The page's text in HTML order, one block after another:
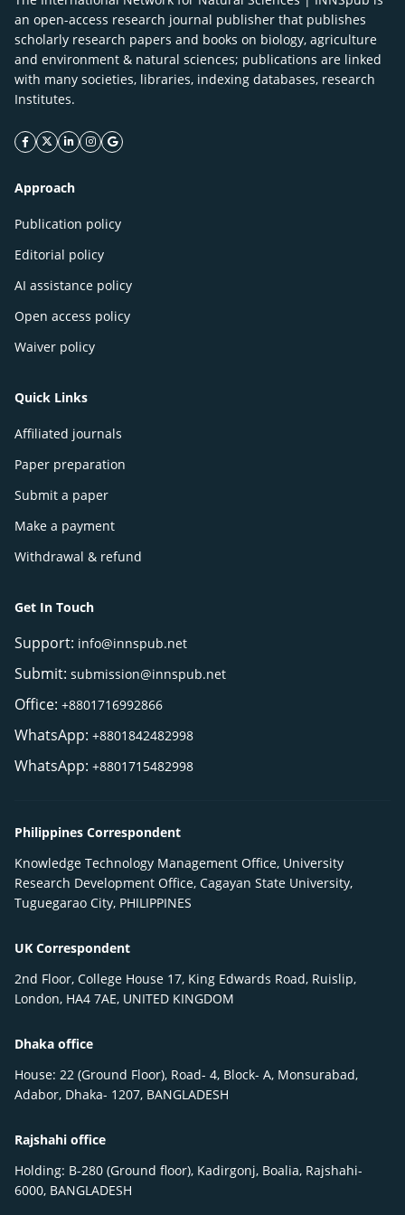
an open-access research journal publisher that publishes
scholarly research papers and books on biology, agriculture
and environment & natural sciences; publications are linked
with many societies, libraries, indexing databases, research
Institutes.
facebook icon
twitter icon
linkeding icon
instagram icon
google icon
Approach
Publication policy
Editorial policy
AI assistance policy
Open access policy
Waiver policy
Quick Links
Affiliated journals
Paper preparation
Submit a paper
Make a payment
Withdrawal & refund
Get In Touch
Support: info@innspub.net
Submit: submission@innspub.net
Office: +8801716992866
WhatsApp: +8801842482998
WhatsApp: +8801715482998
Philippines Correspondent
Knowledge Technology Management Office, University
Research Development Office, Cagayan State University,
Tuguegarao City, PHILIPPINES
UK Correspondent
2nd Floor, College House 17, King Edwards Road, Ruislip,
London, HA4 7AE, UNITED KINGDOM
Dhaka office
House: 22 (Ground Floor), Road- 4, Block- A, Monsurabad,
Adabor, Dhaka- 1207, BANGLADESH
Rajshahi office
Holding: B-280 (Ground floor), Kadirgonj, Boalia, Rajshahi-
6000, BANGLADESH